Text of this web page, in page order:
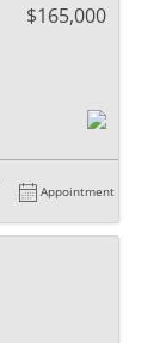
$165,000
Appointment